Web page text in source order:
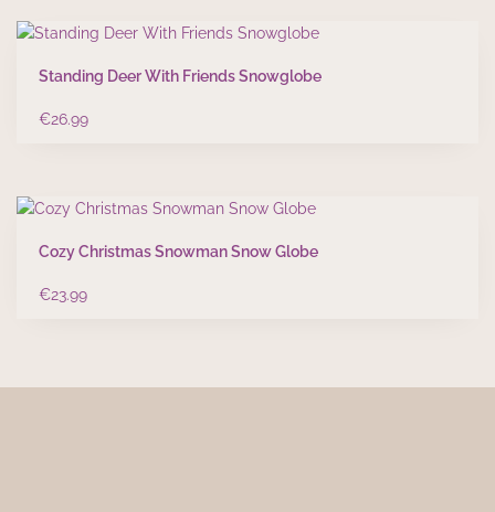
Standing Deer With Friends Snowglobe
€26.99
Cozy Christmas Snowman Snow Globe
€23.99